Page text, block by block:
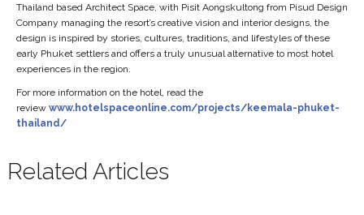
Thailand based Architect Space, with Pisit Aongskultong from Pisud Design
Company managing the resort’s creative vision and interior designs, the
design is inspired by stories, cultures, traditions, and lifestyles of these
early Phuket settlers and offers a truly unusual alternative to most hotel
experiences in the region.
For more information on the hotel, read the
review www.hotelspaceonline.com/projects/keemala-phuket-
thailand/
Related Articles